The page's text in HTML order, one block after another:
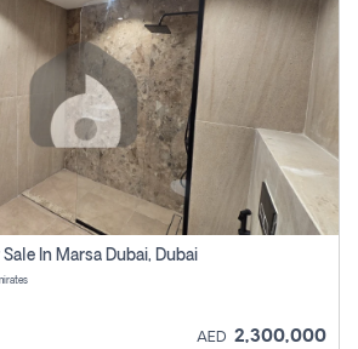
In Marsa Dubai, Dubai
AED 2,300,000